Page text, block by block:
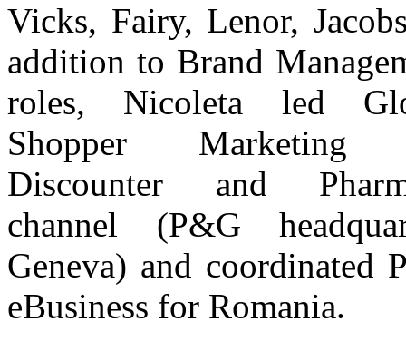
Vicks, Fairy, Lenor,
addition to Brand
roles, Nicoleta led
Shopper Marketing
Discounter and
channel (P&G
Geneva) and coordinated
eBusiness for Romania.